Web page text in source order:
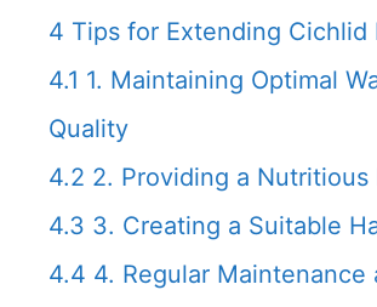
4 Tips for Extending Cichlid
4.1 1. Maintaining Optimal
Quality
4.2 2. Providing a Nutritious
4.3 3. Creating a Suitable
4.4 4. Regular Maintenance